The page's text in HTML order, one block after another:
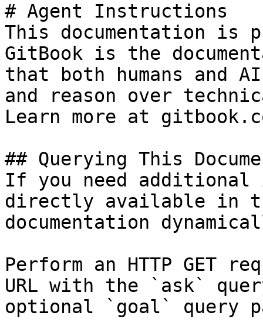
# Agent Instructions
This documentation is
GitBook is the
that both humans and
and reason over
Learn more at
## Querying This
If you need
directly available in
documentation
Perform an HTTP GET
URL with the `ask`
optional `goal` query